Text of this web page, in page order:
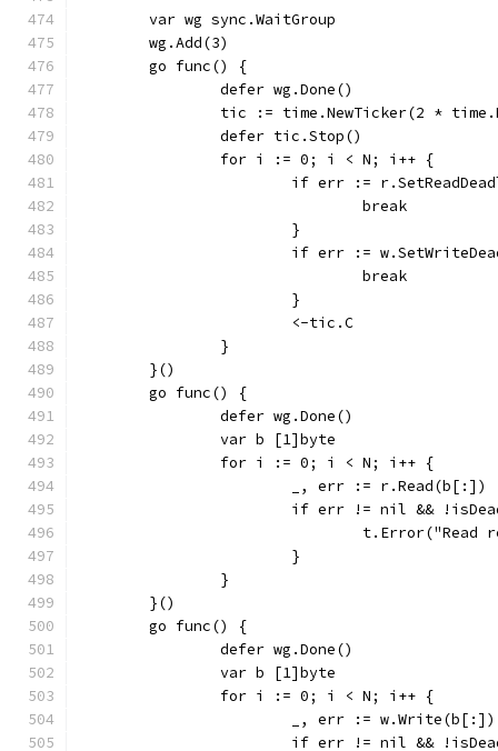
	var wg sync.WaitGroup
	wg.Add(3)
	go func() {
		defer wg.Done()
tic := time.NewTicker(2 *
		defer tic.Stop()
		for i := 0; i < N; i++ {
if err :=
				break
			}
if err :=
				break
			}
			<-tic.C
		}
	}()
	go func() {
		defer wg.Done()
		var b [1]byte
		for i := 0; i < N; i++ {
			_, err := r.Read(b[:])
if err != nil &&
			}
		}
	}()
	go func() {
		defer wg.Done()
		var b [1]byte
		for i := 0; i < N; i++ {
			_, err := w.Write(b[:])
if err != nil &&